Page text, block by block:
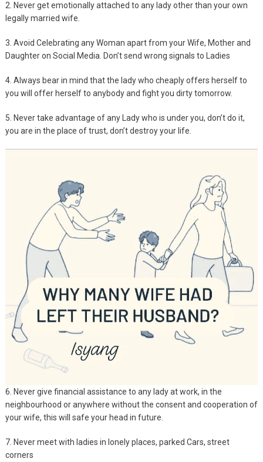
2. Never get emotionally attached to any lady other than your own
legally married wife.
3. Avoid Celebrating any Woman apart from your Wife, Mother and
Daughter on Social Media. Don’t send wrong signals to Ladies
4. Always bear in mind that the lady who cheaply offers herself to
you will offer herself to anybody and fight you dirty tomorrow.
5. Never take advantage of any Lady who is under you, don’t do it,
you are in the place of trust, don’t destroy your life.
6. Never give financial assistance to any lady at work, in the
neighbourhood or anywhere without the consent and cooperation of
your wife, this will safe your head in future.
7. Never meet with ladies in lonely places, parked Cars, street
corners